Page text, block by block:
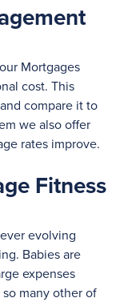
Mortgages
cost. This
compare it to
we also offer
rates improve.
Fitness
evolving
Babies are
expenses
many other of